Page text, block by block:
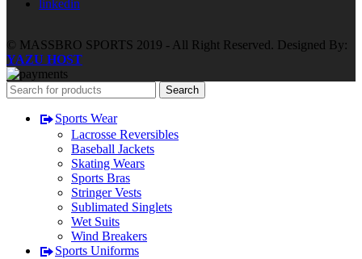
linkedin
© MASSBRO SPORTS 2019 - All Right Reserved. Designed By:
YAZU HOST
Search
Sports Wear
Lacrosse Reversibles
Baseball Jackets
Skating Wears
Sports Bras
Stringer Vests
Sublimated Singlets
Wet Suits
Wind Breakers
Sports Uniforms